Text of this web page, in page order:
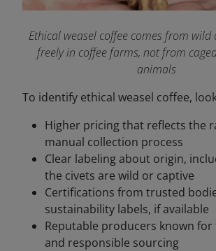
Ethical weasel coffee comes from
freely in coffee farms, not from
animals
To identify ethical weasel coffee,
Higher pricing that reflects the
manual collection process
Clear labeling about origin,
the civets are wild or captive
Certifications from trusted
sustainability labels, if available
Reputable producers known
and responsible sourcing